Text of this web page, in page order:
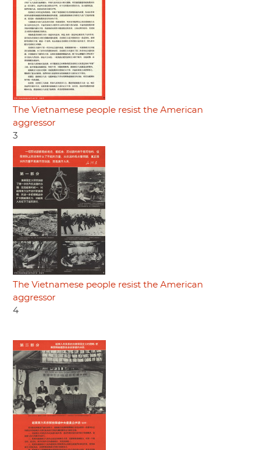
The Vietnamese people resist the American
aggressor
3
The Vietnamese people resist the American
aggressor
4